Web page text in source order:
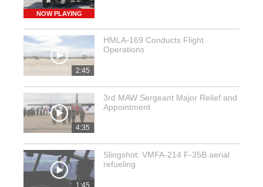
NOW PLAYING
2:45
HMLA-169 Conducts Flight
Operations
4:35
3rd MAW Sergeant Major Relief and
Appointment
1:45
Slingshot: VMFA-214 F-35B aerial
refueling